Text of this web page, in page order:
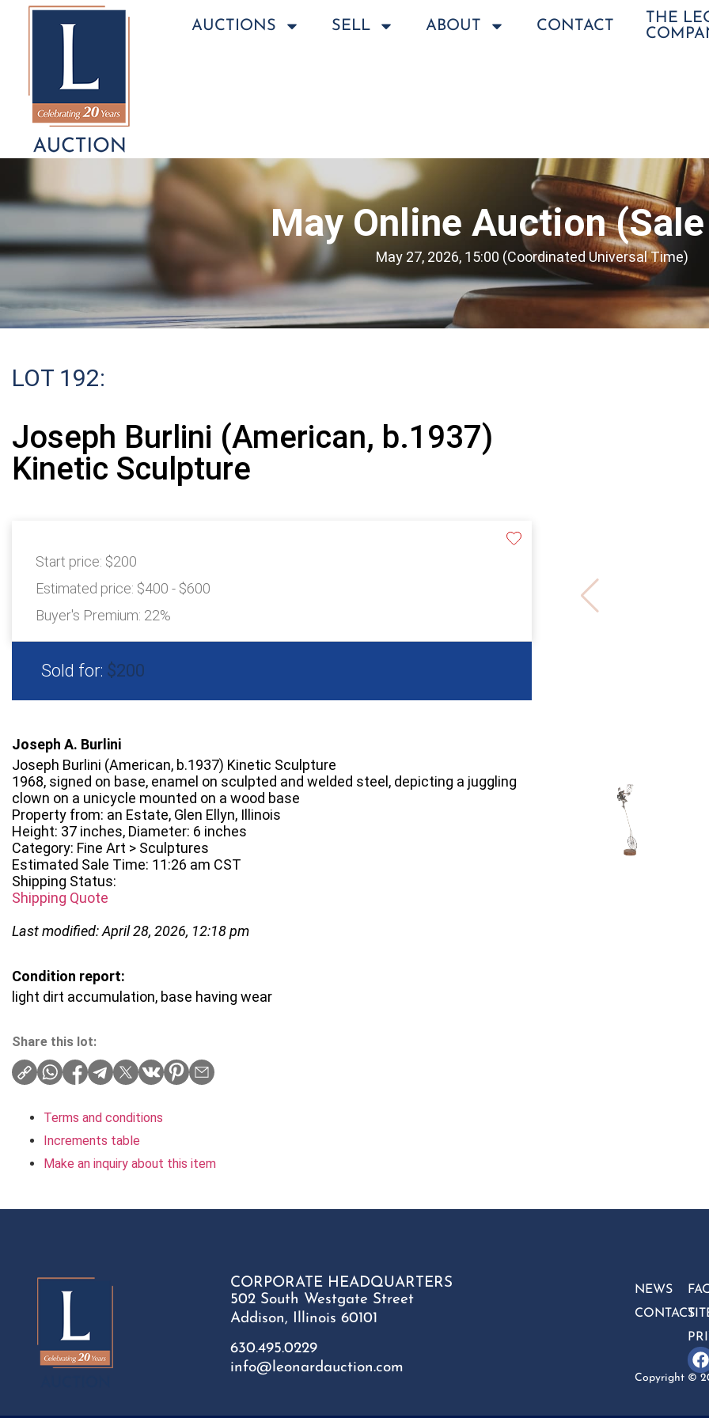
AUCTIONS SELL ABOUT CONTACT
THE
May Online Auction
May 27, 2026, 15:00 (Coordinated Universal Time)
LOT 192:
Joseph Burlini (American, b.1937)
Kinetic Sculpture
Start price: $200
Estimated price: $400 - $600
Buyer's Premium: 22%
Sold for: $200
Joseph A. Burlini
Joseph Burlini (American, b.1937) Kinetic Sculpture
1968, signed on base, enamel on sculpted and welded steel, depicting a juggling
clown on a unicycle mounted on a wood base
Property from: an Estate, Glen Ellyn, Illinois
Height: 37 inches, Diameter: 6 inches
Category: Fine Art > Sculptures
Estimated Sale Time: 11:26 am CST
Shipping Status:
Shipping Quote
Last modified: April 28, 2026, 12:18 pm
Condition report:
light dirt accumulation, base having wear
Share this lot:
Terms and conditions
Increments table
Make an inquiry about this item
CORPORATE HEADQUARTERS
502 South Westgate Street
Addison, Illinois 60101
630.495.0229
info@leonardauction.com
NEWS
CONTACT
Copyright ©